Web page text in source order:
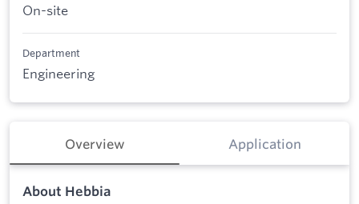
On-site
Department
Engineering
Overview Application
About Hebbia